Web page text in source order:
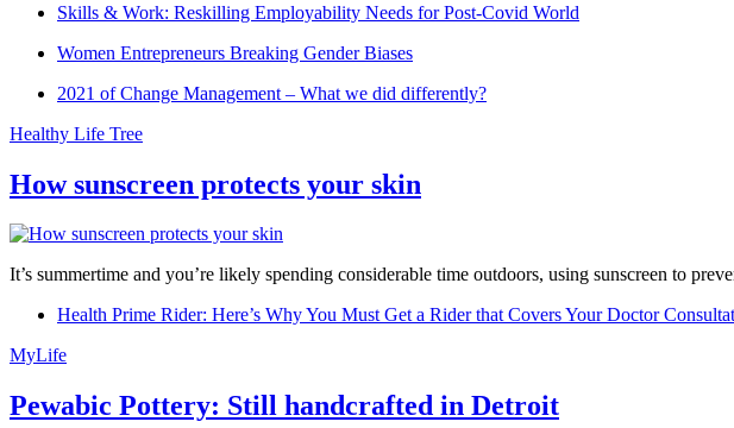
Skills & Work: Reskilling Employability Needs for Post-Covid World
Women Entrepreneurs Breaking Gender Biases
2021 of Change Management – What we did differently?
Healthy Life Tree
How sunscreen protects your skin
It’s summertime and you’re likely spending considerable time outdoors, using sunscreen to
Health Prime Rider: Here’s Why You Must Get a Rider that Covers Your Doctor
MyLife
Pewabic Pottery: Still handcrafted in Detroit